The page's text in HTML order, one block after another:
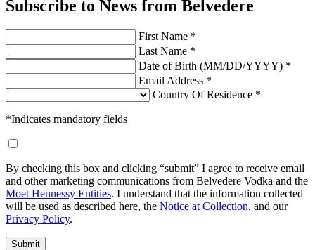
Subscribe to News from Belvedere
First Name *
Last Name *
Date of Birth (MM/DD/YYYY) *
Email Address *
Country Of Residence *
*Indicates mandatory fields
By checking this box and clicking “submit” I agree to receive email
and other marketing communications from Belvedere Vodka and the
Moet Hennessy Entities. I understand that the information collected
will be used as described here, the Notice at Collection, and our
Privacy Policy.
Submit